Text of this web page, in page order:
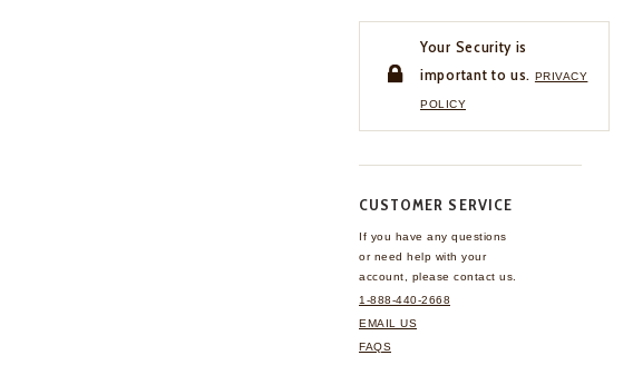
Your Security is
important to us. PRIVACY
POLICY
CUSTOMER SERVICE
If you have any questions
or need help with your
account, please contact us.
1-888-440-2668
EMAIL US
FAQS